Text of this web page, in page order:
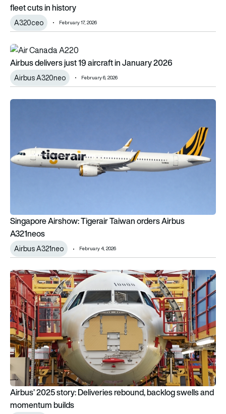
fleet cuts in history
A320ceo February 17, 2026
Airbus delivers just 19 aircraft in January 2026
Airbus delivers just 19 aircraft in January 2026
Airbus A320neo February 6, 2026
Singapore Airshow: Tigerair Taiwan orders Airbus A321neos
Singapore Airshow: Tigerair Taiwan orders Airbus
A321neos
Airbus A321neo February 4, 2026
Airbus’ 2025 story: Deliveries rebound, backlog swells and
Airbus’ 2025 story: Deliveries rebound, backlog swells and
momentum builds